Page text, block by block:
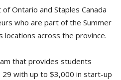
Ontario and Staples Canada
who are part of the Summer
locations across the province.
that provides students
with up to $3,000 in start-up